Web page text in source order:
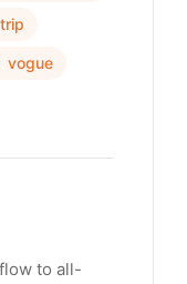
trip
vogue
to all-